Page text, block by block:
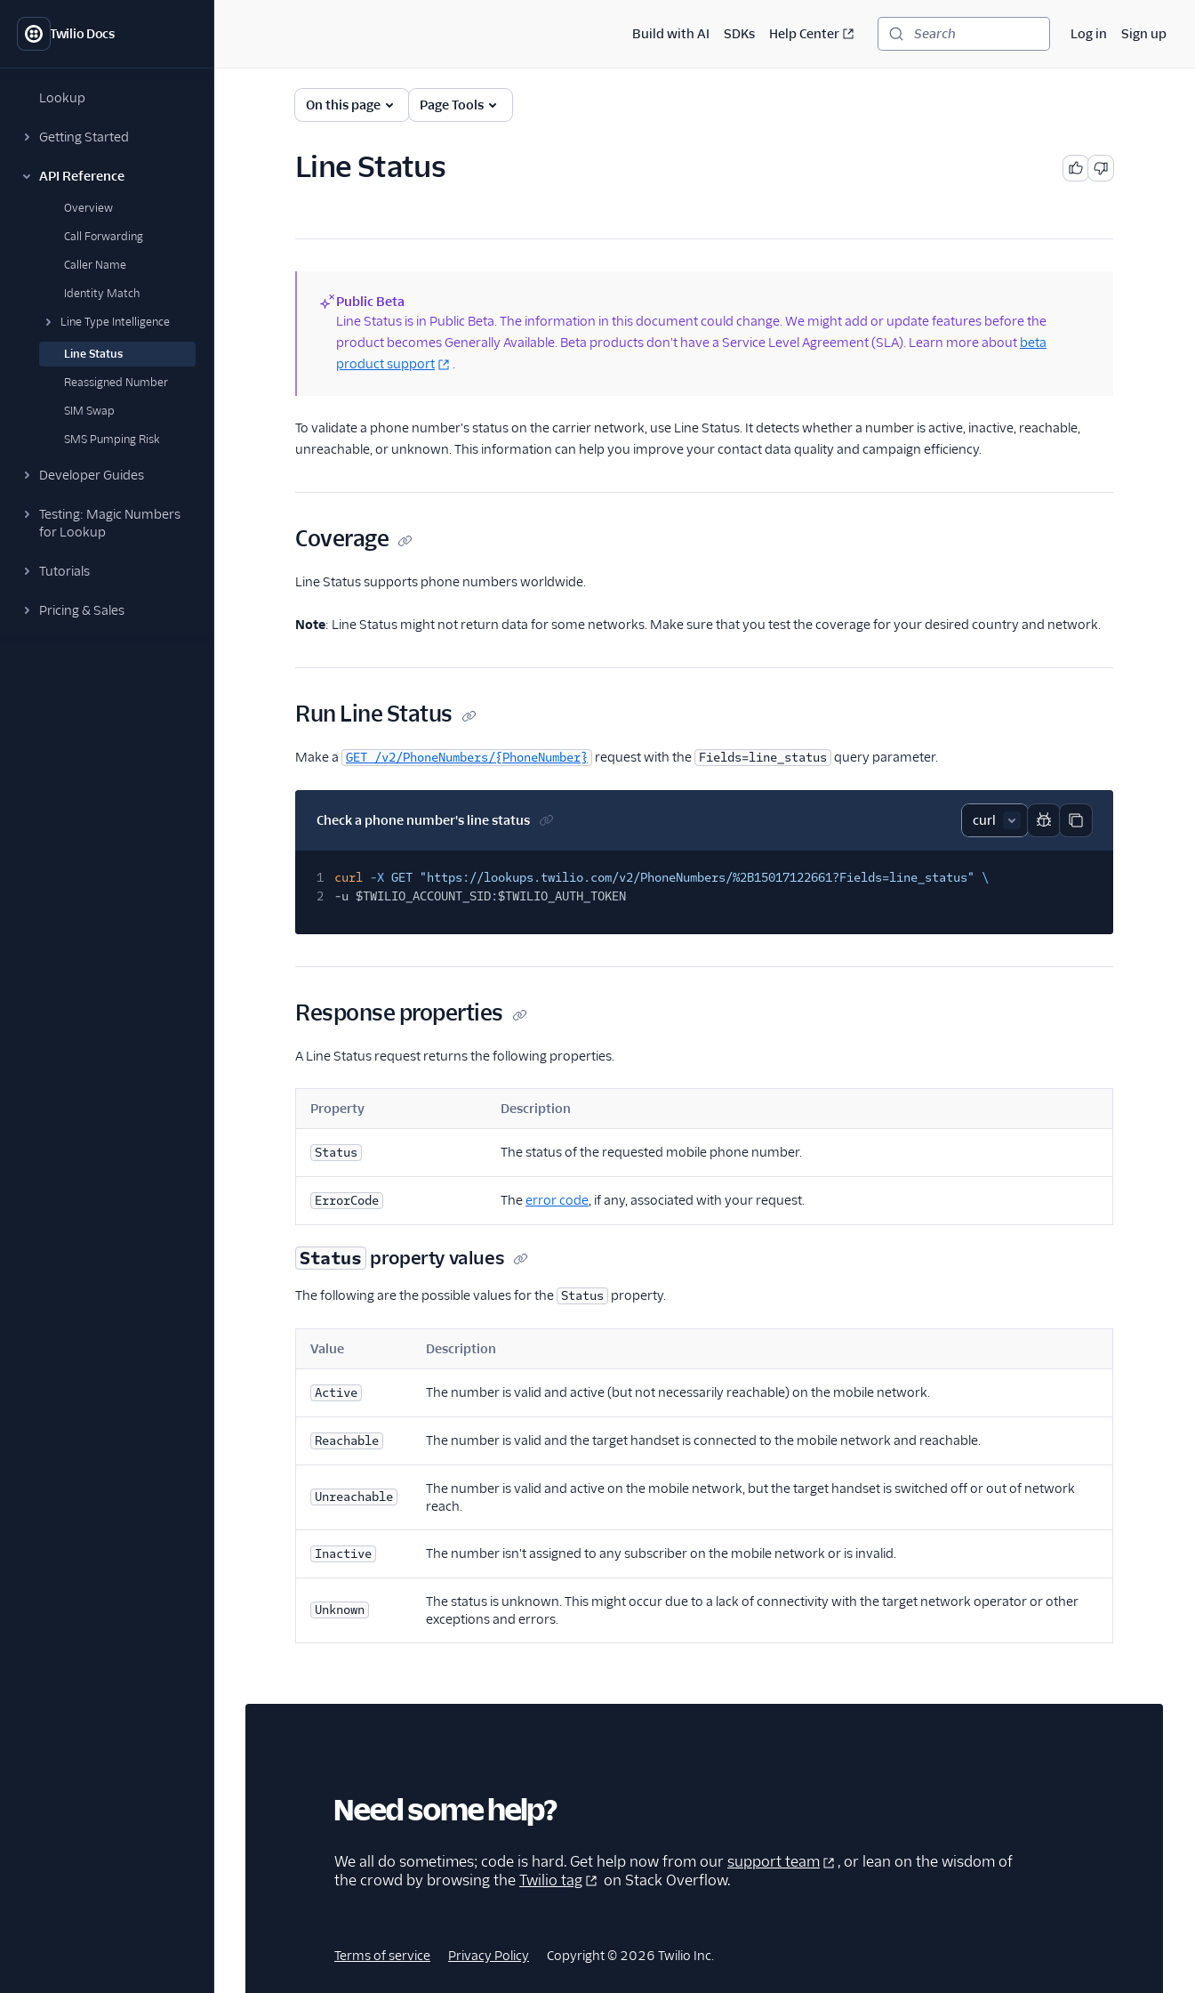
Twilio Docs
Lookup
Getting Started
API Reference
Overview
Call Forwarding
Caller Name
Identity Match
Line Type Intelligence
Line Status
Reassigned Number
SIM Swap
SMS Pumping Risk
Developer Guides
Testing: Magic Numbers
for Lookup
Tutorials
Pricing & Sales
Build with AI SDKs Help Center Search Log in Sign up
On this page Page Tools
Line Status
(new)
Public Beta
Line Status is in Public Beta. The information in this document could change. We might add or update features before the
product becomes Generally Available. Beta products don't have a Service Level Agreement (SLA). Learn more about beta
product support
.
To validate a phone number's status on the carrier network, use Line Status. It detects whether a number is active, inactive, reachable,
unreachable, or unknown. This information can help you improve your contact data quality and campaign efficiency.
Coverage
Line Status supports phone numbers worldwide.
Note: Line Status might not return data for some networks. Make sure that you test the coverage for your desired country and network.
Run Line Status
Make a GET /v2/PhoneNumbers/{PhoneNumber} request with the Fields=line_status query parameter.
Check a phone number's line status
Report code block
Copy code block
1 curl -X GET "https://lookups.twilio.com/v2/PhoneNumbers/%2B15017122661?Fields=line_status"
\
2
-u $TWILIO_ACCOUNT_SID:$TWILIO_AUTH_TOKEN
Response properties
A Line Status request returns the following properties.
Property Description
Status The status of the requested mobile phone number.
ErrorCode Theerror code, if any, associated with your request.
Status property values
The following are the possible values for the Status property.
Value Description
Active The number is valid and active (but not necessarily reachable) on the mobile network.
Reachable The number is valid and the target handset is connected to the mobile network and reachable.
Unreachable
The number is valid and active on the mobile network, but the target handset is switched off or out of network
reach.
Inactive The number isn't assigned to any subscriber on the mobile network or is invalid.
Unknown
The status is unknown. This might occur due to a lack of connectivity with the target network operator or other
exceptions and errors.
Need some help?
We all do sometimes; code is hard. Get help now from oursupport team
, or lean on the wisdom of
the crowd by browsing theTwilio tag on Stack Overflow.
Terms of service Privacy Policy Copyright © 2026 Twilio Inc.